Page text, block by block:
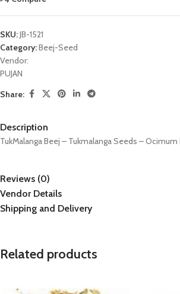
SKU:JB-1521
Category:Beej-Seed
Vendor:
PUJAN
Share:
Description
TukMalanga Beej – Tukmalanga Seeds – Ocimum
Reviews (0)
Vendor Details
Shipping and Delivery
Related products